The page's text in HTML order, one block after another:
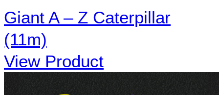
Giant A – Z Caterpillar
(11m)
View Product